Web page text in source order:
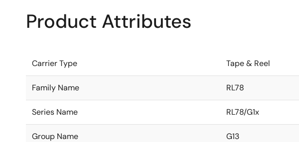
Product Attributes
Carrier Type Tape & Reel
Family Name RL78
Series Name RL78/G1x
Group Name G13